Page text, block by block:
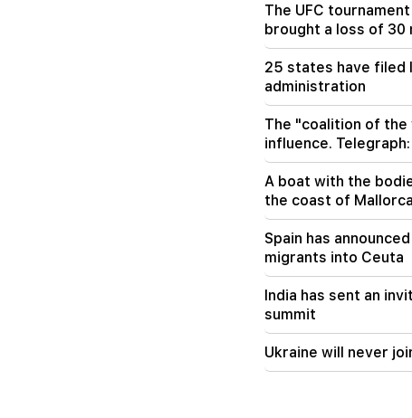
18:55
"One or two
negotiations
Strait of Hormuz. Al
The UFC
brought a loss of 30
25 states have filed
administration
The "coalition of
influence. Telegraph:
A boat with the
the coast of Mallorca
Spain has
migrants into Ceuta
India has sent an
summit
Ukraine will never